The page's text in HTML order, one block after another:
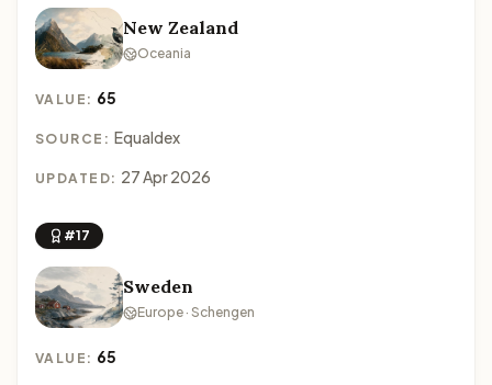
New Zealand
Oceania
VALUE: 65
SOURCE: Equaldex
UPDATED: 27 Apr 2026
#17
Sweden
Europe · Schengen
VALUE: 65